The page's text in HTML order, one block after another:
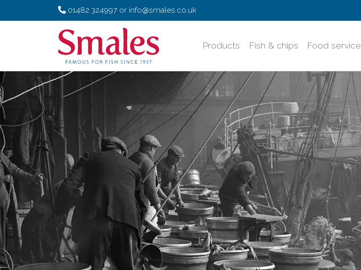
01482 324997 or info@smales.co.uk
Products Fish & chips Food service